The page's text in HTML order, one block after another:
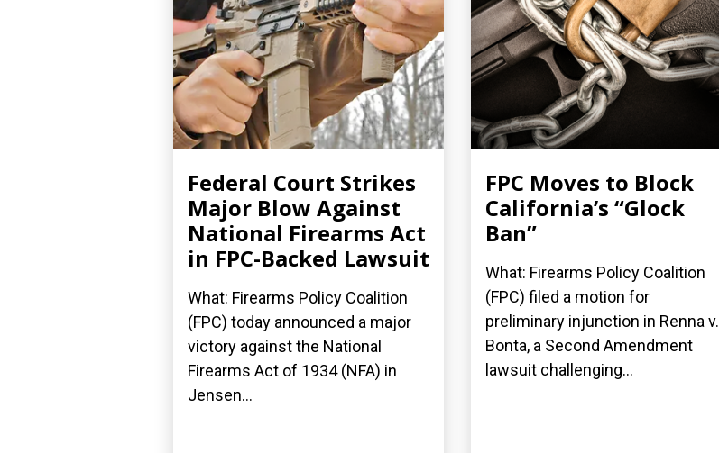
Federal Court Strikes
Major Blow Against
National Firearms Act
in FPC-Backed Lawsuit
What: Firearms Policy Coalition
(FPC) today announced a major
victory against the National
Firearms Act of 1934 (NFA) in
Jensen...
FPC Moves to Block
California’s “Glock
Ban”
What: Firearms Policy Coalition
(FPC) filed a motion for
preliminary injunction in Renna v.
Bonta, a Second Amendment
lawsuit challenging...